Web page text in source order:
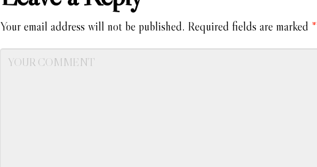
Your email address will not be published. Required fields are marked *